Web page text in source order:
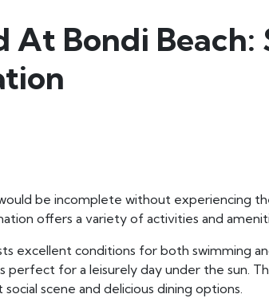
At Bondi Beach:
be incomplete without experiencing
offers a variety of activities and
excellent conditions for both swimming
perfect for a leisurely day under the sun.
scene and delicious dining options.